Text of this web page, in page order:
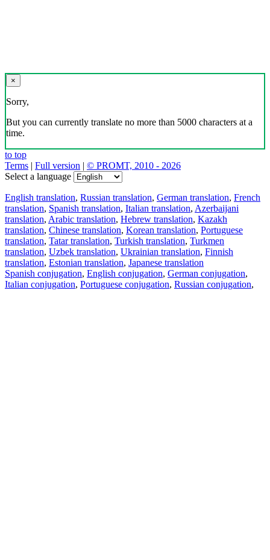
×
Sorry,
But you can currently translate no more than 5000 characters at a
time.
to top
Terms | Full version | © PROMT, 2010 - 2026
Select a language
English translation, Russian translation, German translation, French
translation, Spanish translation, Italian translation, Azerbaijani
translation, Arabic translation, Hebrew translation, Kazakh
translation, Chinese translation, Korean translation, Portuguese
translation, Tatar translation, Turkish translation, Turkmen
translation, Uzbek translation, Ukrainian translation, Finnish
translation, Estonian translation, Japanese translation
Spanish conjugation, English conjugation, German conjugation,
Italian conjugation, Portuguese conjugation, Russian conjugation,